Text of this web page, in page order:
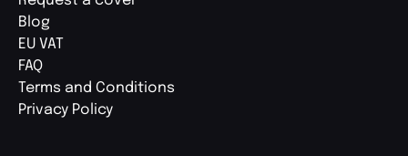
Blog
EU VAT
FAQ
Terms and Conditions
Privacy Policy